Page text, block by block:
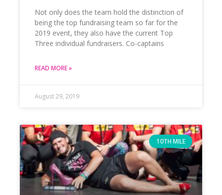
Not only does the team hold the distinction of
being the top fundraising team so far for the
2019 event, they also have the current Top
Three individual fundraisers. Co-captains
READ MORE »
August 29, 2019
10TH MILE